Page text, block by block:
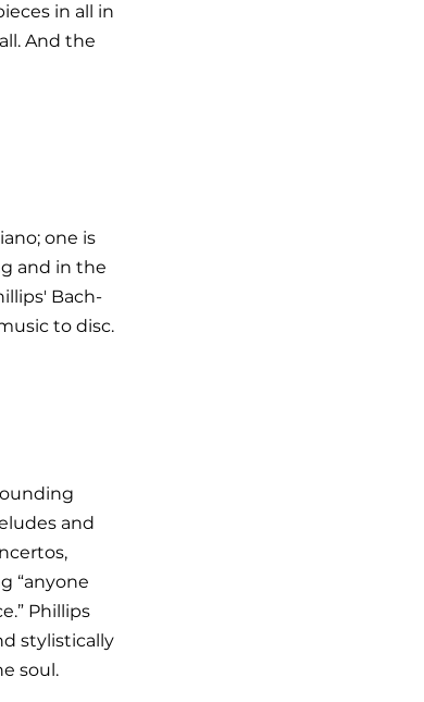
in all in
And the
one is
and in the
Bach-
to disc.
and
“anyone
Phillips
stylistically
soul.